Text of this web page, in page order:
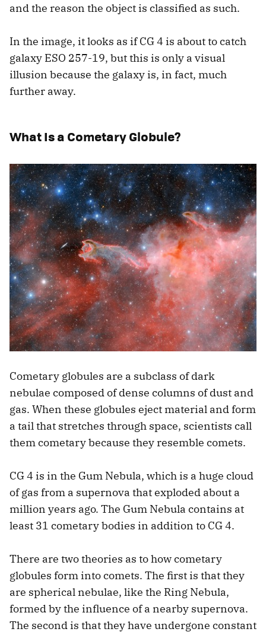
and the reason the object is classified as such.
In the image, it looks as if CG 4 is about to catch
galaxy ESO 257-19, but this is only a visual
illusion because the galaxy is, in fact, much
further away.
What Is a Cometary Globule?
Cometary globules are a subclass of dark
nebulae composed of dense columns of dust and
gas. When these globules eject material and form
a tail that stretches through space, scientists call
them cometary because they resemble comets.
CG 4 is in the Gum Nebula, which is a huge cloud
of gas from a supernova that exploded about a
million years ago. The Gum Nebula contains at
least 31 cometary bodies in addition to CG 4.
There are two theories as to how cometary
globules form into comets. The first is that they
are spherical nebulae, like the Ring Nebula,
formed by the influence of a nearby supernova.
The second is that they have undergone constant